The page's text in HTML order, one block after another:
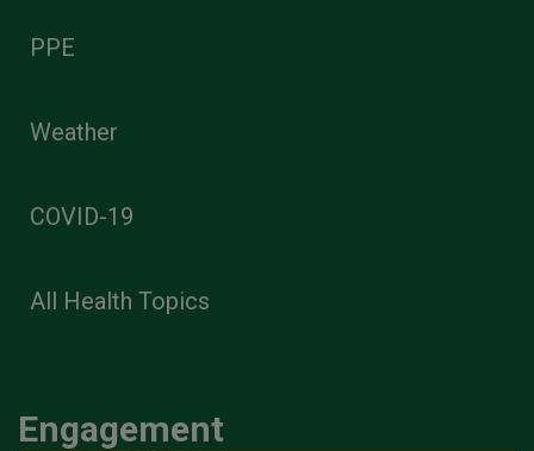
PPE
Weather
COVID-19
All Health Topics
Engagement